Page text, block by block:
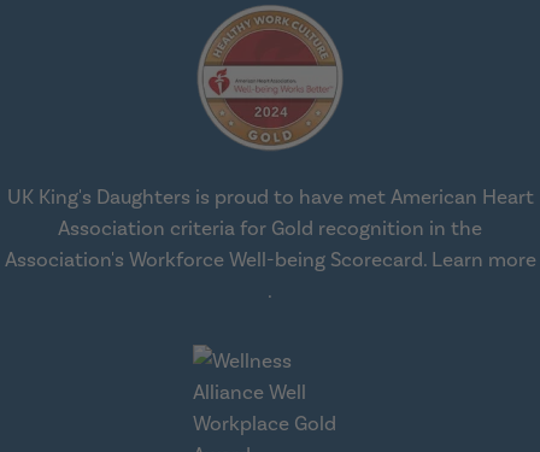
UK King's Daughters is proud to have met American Heart
Association criteria for Gold recognition in the
Association's Workforce Well-being Scorecard. Learn more
.